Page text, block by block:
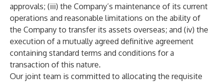
approvals; (iii) the Company’s maintenance of its current
operations and reasonable limitations on the ability of
the Company to transfer its assets overseas; and (iv) the
execution of a mutually agreed definitive agreement
containing standard terms and conditions for a
transaction of this nature.
Our joint team is committed to allocating the requisite